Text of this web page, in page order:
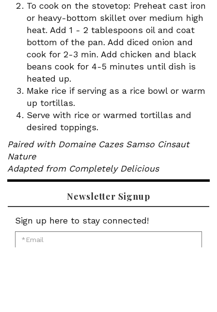
To cook on the stovetop: Preheat cast iron
or heavy-bottom skillet over medium high
heat. Add 1 - 2 tablespoons oil and coat
bottom of the pan. Add diced onion and
cook for 2-3 min. Add chicken and black
beans cook for 4-5 minutes until dish is
heated up.
Make rice if serving as a rice bowl or warm
up tortillas.
Serve with rice or warmed tortillas and
desired toppings.
Paired with Domaine Cazes Samso Cinsaut
Nature
Adapted from Completely Delicious
Newsletter Signup
Sign up here to stay connected!
*Email
for